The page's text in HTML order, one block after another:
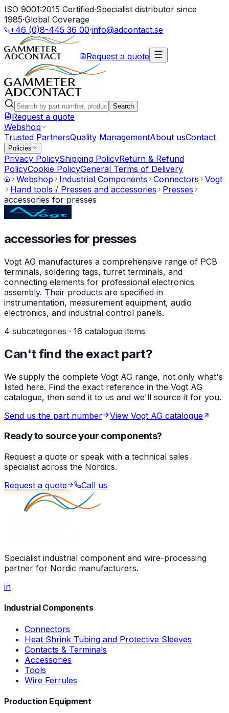
ISO 9001:2015 Certified·Specialist distributor since
1985·Global Coverage
+46 (0)8-445 36 00·info@adcontact.se
Request a quote
Search
Request a quote
Webshop
Trusted PartnersQuality ManagementAbout usContact
Policies
Privacy PolicyShipping PolicyReturn & Refund
PolicyCookie PolicyGeneral Terms of Delivery
Webshop
Industrial Components Connectors
Vogt
Hand tools / Presses and accessories
Presses
accessories for presses
accessories for presses
Vogt AG manufactures a comprehensive range of PCB
terminals, soldering tags, turret terminals, and
connecting elements for professional electronics
assembly. Their products are specified in
instrumentation, measurement equipment, audio
electronics, and industrial control panels.
4 subcategories · 16 catalogue items
Can't find the exact part?
We supply the complete Vogt AG range, not only what's
listed here. Find the exact reference in the Vogt AG
catalogue, then send it to us and we'll source it for you.
Send us the part number
View Vogt AG catalogue
Ready to source your components?
Request a quote or speak with a technical sales
specialist across the Nordics.
Request a quote
Call us
Specialist industrial component and wire-processing
partner for Nordic manufacturers.
in
Industrial Components
Connectors
Heat Shrink Tubing and Protective Sleeves
Contacts & Terminals
Accessories
Tools
Wire Ferrules
Production Equipment